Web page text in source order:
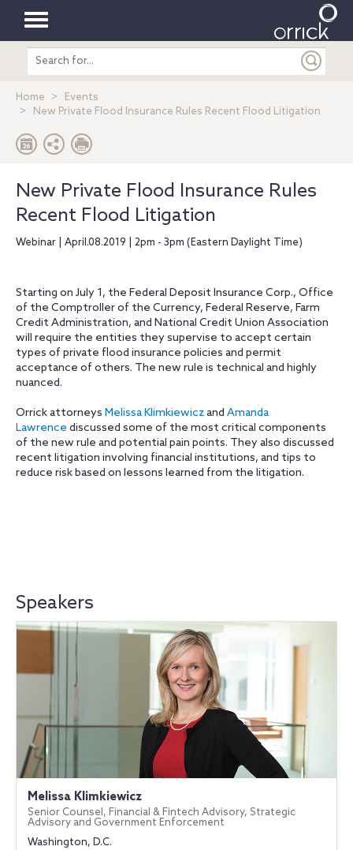
Toggle
navigation
Search
entire
Home
Events
New Private Flood Insurance Rules Recent Flood Litigation
New Private Flood Insurance Rules
Recent Flood Litigation
Webinar | April.08.2019 | 2pm - 3pm (Eastern Daylight Time)
Starting on July 1, the Federal Deposit Insurance Corp., Office
of the Comptroller of the Currency, Federal Reserve, Farm
Credit Administration, and National Credit Union Association
will require the entities they supervise to accept certain
types of private flood insurance policies and permit
acceptance of others. The new rule is technical and highly
nuanced.
Orrick attorneys Melissa Klimkiewiczand Amanda
Lawrence discussed some of the most critical components
of the new rule and potential pain points. They also discussed
recent litigation involving financial institutions, and tips to
reduce risk based on lessons learned from the litigation.
Speakers
Melissa Klimkiewicz
Senior Counsel, Financial & Fintech Advisory, Strategic
Advisory and Government Enforcement
Washington, D.C.